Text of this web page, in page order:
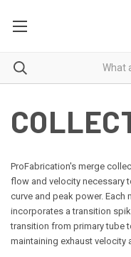
ProFabrication's merge
flow and velocity necessary
curve and peak power.
incorporates a transition
transition from primary tube
maintaining exhaust velocity